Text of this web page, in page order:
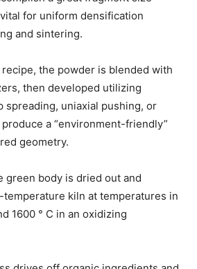
for uniform densification
and sintering.
the powder is blended with
then developed utilizing
spreading, uniaxial pushing, or
a “environment-friendly”
geometry.
green body is dried out and
kiln at temperatures in
1600 ° C in an oxidizing